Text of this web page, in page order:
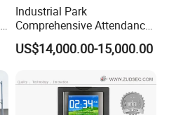
Industrial Park
Comprehensive Attendance
Management System with
Customized Exit Software
US$14,000.00-15,000.00